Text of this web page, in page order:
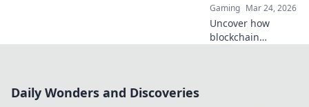
Gaming Mar 24, 2026
Uncover how
blockchain
Daily Wonders and Discoveries